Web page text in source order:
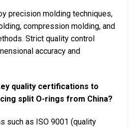
precision molding techniques,
compression molding, and
Strict quality control
accuracy and
quality certifications to
split O-rings from China?
such as ISO 9001 (quality